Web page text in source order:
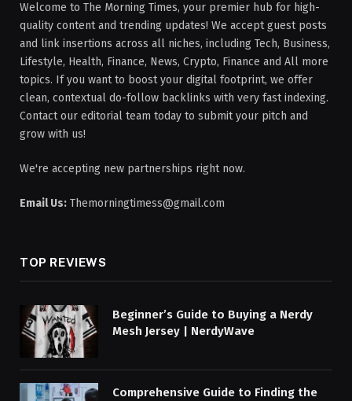
Welcome to The Morning Times, your premier hub for high-
quality content and trending updates! We accept guest posts
and link insertions across all niches, including Tech, Business,
Lifestyle, Health, Finance, News, Crypto, Finance and All more
topics. If you want to boost your digital footprint, we offer
clean, contextual do-follow backlinks with very fast indexing.
Contact our editorial team today to submit your pitch and
grow with us!
We're accepting new partnerships right now.
Email Us: Themorningtimess@gmail.com
TOP REVIEWS
Beginner’s Guide to Buying a Nerdy
Mesh Jersey | NerdyWave
Comprehensive Guide to Finding the